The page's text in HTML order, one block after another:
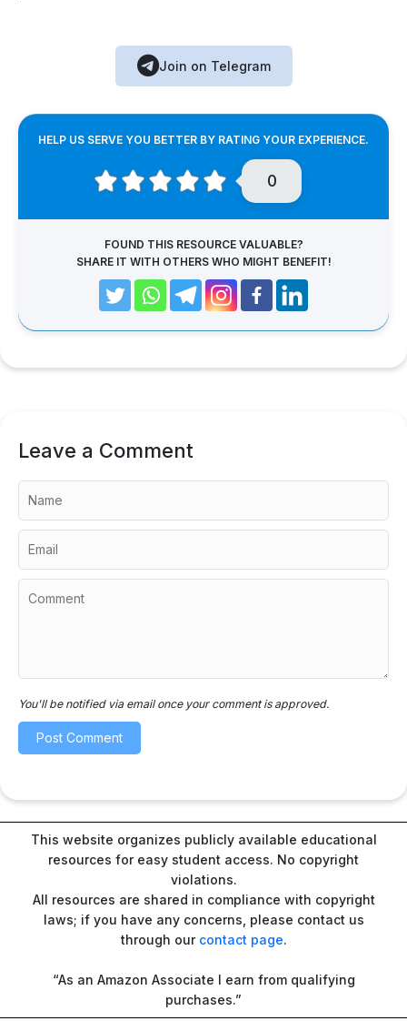
Join on Telegram
HELP US SERVE YOU BETTER BY RATING YOUR EXPERIENCE.
0
FOUND THIS RESOURCE VALUABLE?
SHARE IT WITH OTHERS WHO MIGHT BENEFIT!
Leave a Comment
You'll be notified via email once your comment is approved.
This website organizes publicly available educational
resources for easy student access. No copyright
violations.
All resources are shared in compliance with copyright
laws; if you have any concerns, please contact us
through our contact page.
“As an Amazon Associate I earn from qualifying
purchases.”